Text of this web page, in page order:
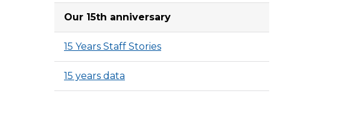
Our 15th anniversary
15 Years Staff Stories
15 years data